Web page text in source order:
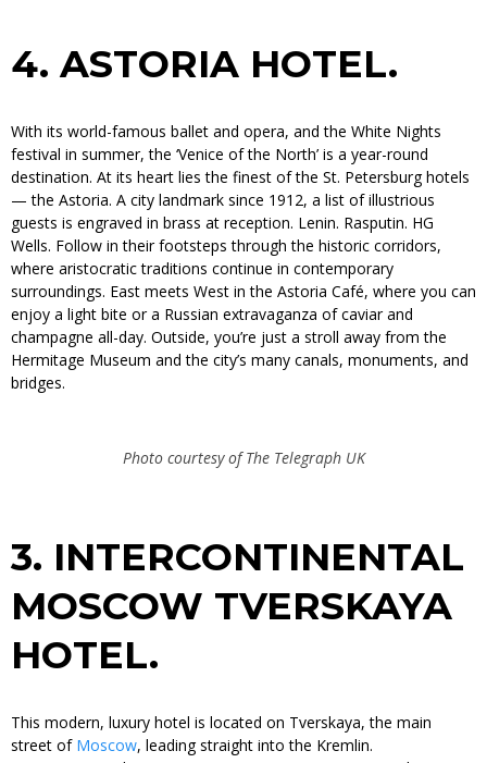
4. ASTORIA HOTEL.
With its world-famous ballet and opera, and the White Nights
festival in summer, the ‘Venice of the North’ is a year-round
destination. At its heart lies the finest of the St. Petersburg hotels
— the Astoria. A city landmark since 1912, a list of illustrious
guests is engraved in brass at reception. Lenin. Rasputin. HG
Wells. Follow in their footsteps through the historic corridors,
where aristocratic traditions continue in contemporary
surroundings. East meets West in the Astoria Café, where you can
enjoy a light bite or a Russian extravaganza of caviar and
champagne all-day. Outside, you’re just a stroll away from the
Hermitage Museum and the city’s many canals, monuments, and
bridges.
Photo courtesy of The Telegraph UK
3. INTERCONTINENTAL
MOSCOW TVERSKAYA
HOTEL.
This modern, luxury hotel is located on Tverskaya, the main
street of Moscow, leading straight into the Kremlin.